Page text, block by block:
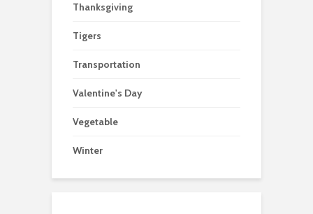
Thanksgiving
Tigers
Transportation
Valentine's Day
Vegetable
Winter